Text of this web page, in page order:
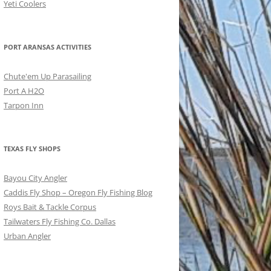
Yeti Coolers
PORT ARANSAS ACTIVITIES
Chute'em Up Parasailing
Port A H2O
Tarpon Inn
TEXAS FLY SHOPS
Bayou City Angler
Caddis Fly Shop – Oregon Fly Fishing Blog
Roys Bait & Tackle Corpus
Tailwaters Fly Fishing Co. Dallas
Urban Angler